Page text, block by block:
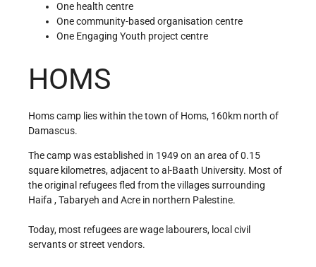
One health centre
One community-based organisation centre
One Engaging Youth project centre
HOMS
Homs camp lies within the town of Homs, 160km north of
Damascus.
The camp was established in 1949 on an area of 0.15
square kilometres, adjacent to al-Baath University. Most of
the original refugees fled from the villages surrounding
Haifa , Tabaryeh and Acre in northern Palestine.
Today, most refugees are wage labourers, local civil
servants or street vendors.